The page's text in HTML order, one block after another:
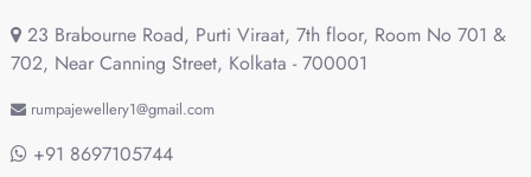
23 Brabourne Road, Purti Viraat, 7th floor, Room No 701 &
702, Near Canning Street, Kolkata - 700001
rumpajewellery1@gmail.com
+91 8697105744